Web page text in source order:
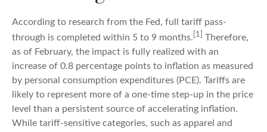
According to research from the Fed, full tariff pass-
through is completed within 5 to 9 months. [1]
Therefore,
as of February, the impact is fully realized with an
increase of 0.8 percentage points to inflation as measured
by personal consumption expenditures (PCE). Tariffs are
likely to represent more of a one-time step-up in the price
level than a persistent source of accelerating inflation.
While tariff-sensitive categories, such as apparel and